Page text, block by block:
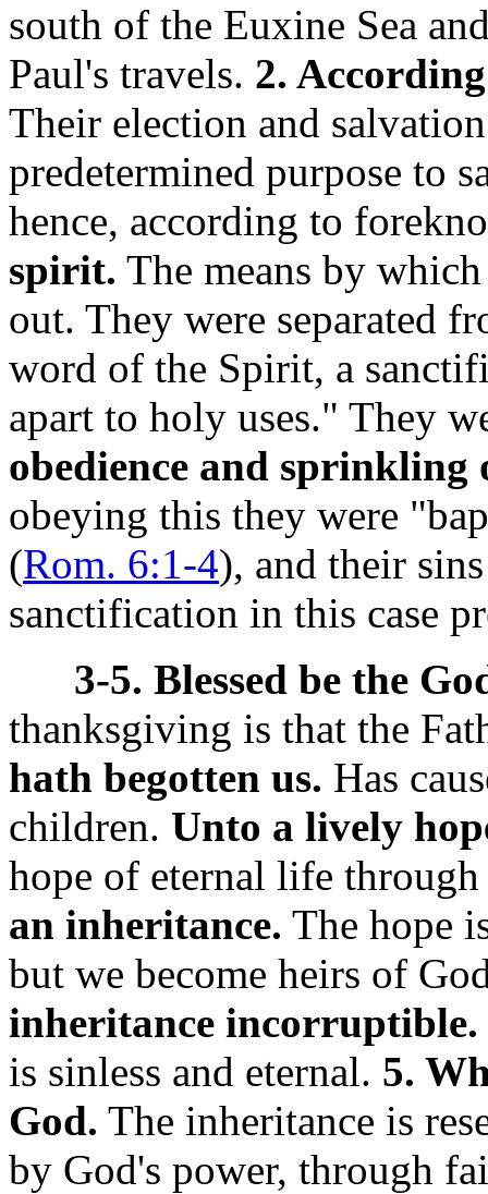
south of the Euxine Sea
Paul's travels. 2.
Their election and
predetermined purpose to
hence, according to
spirit. The means by
out. They were separated
word of the Spirit, a
apart to holy uses." They
obedience and sprinkling
obeying this they were
(Rom. 6:1-4), and their
sanctification in this case
3-5. Blessed be the
thanksgiving is that the
hath begotten us. Has
children. Unto a lively
hope of eternal life
an inheritance. The hope
but we become heirs of
inheritance incorruptible.
is sinless and eternal. 5.
God. The inheritance is
by God's power, through